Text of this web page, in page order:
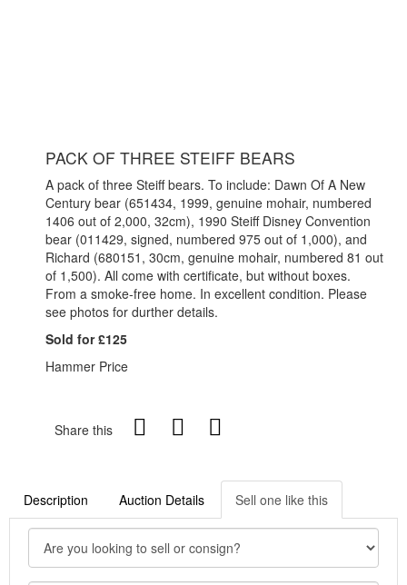
PACK OF THREE STEIFF BEARS
A pack of three Steiff bears. To include: Dawn Of A New
Century bear (651434, 1999, genuine mohair, numbered
1406 out of 2,000, 32cm), 1990 Steiff Disney Convention
bear (011429, signed, numbered 975 out of 1,000), and
Richard (680151, 30cm, genuine mohair, numbered 81 out
of 1,500). All come with certificate, but without boxes.
From a smoke-free home. In excellent condition. Please
see photos for durther details.
Sold for £125
Hammer Price
Share this
Description Auction Details Sell one like this